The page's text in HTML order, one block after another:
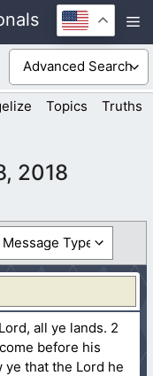
Topics Truths
2018
all ye lands. 2
before his
ye that the Lord he